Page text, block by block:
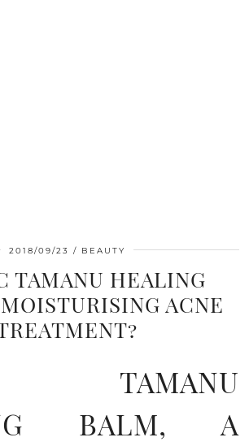
2018/09/23 BEAUTY
TAMANU HEALING
ACNE
TAMANU
BALM, A